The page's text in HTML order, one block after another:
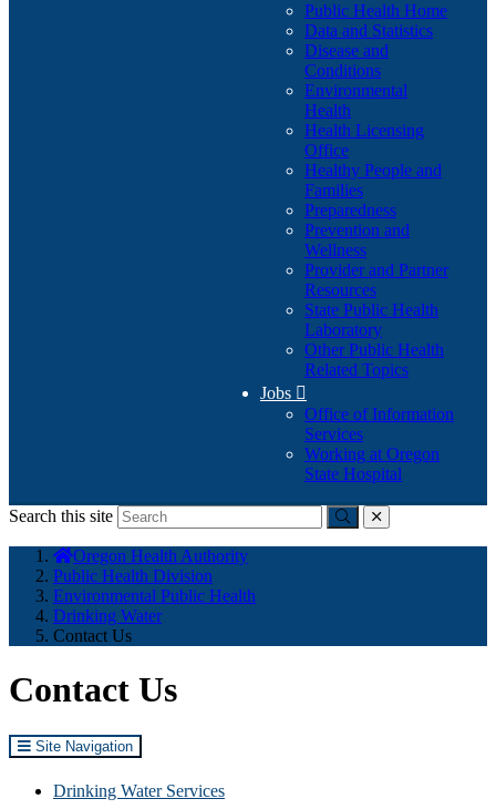
Public Health Home
Data and Statistics
Disease and
Conditions
Environmental
Health
Health Licensing
Office
Healthy People and
Families
Preparedness
Prevention and
Wellness
Provider and Partner
Resources
State Public Health
Laboratory
Other Public Health
Related Topics
Jobs 
Office of Information
Services
Working at Oregon
State Hospital
Search this site
Submitclose
here:
Oregon Health Authority
Public Health Division
Environmental Public Health
Drinking Water
Contact Us
Contact Us
Site Navigation
Drinking Water Services